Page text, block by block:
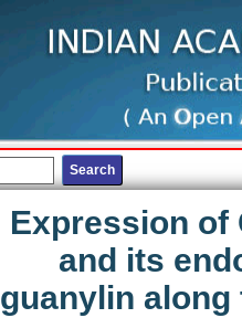
Expression of
and its
guanylin